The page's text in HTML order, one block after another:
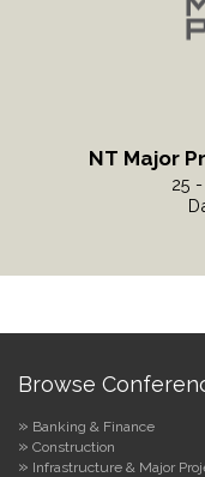
NT Major
25
Browse
Banking & Finance
Construction
Infrastructure & Major